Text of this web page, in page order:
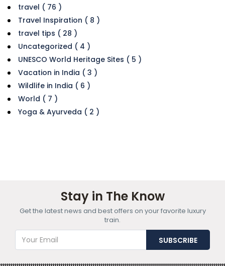
travel ( 76 )
Travel Inspiration ( 8 )
travel tips ( 28 )
Uncategorized ( 4 )
UNESCO World Heritage Sites ( 5 )
Vacation in India ( 3 )
Wildlife in India ( 6 )
World ( 7 )
Yoga & Ayurveda ( 2 )
Stay in The Know
Get the latest news and best offers on your favorite luxury
train.